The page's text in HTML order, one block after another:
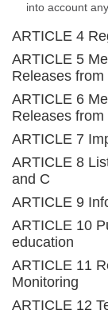
into account
ARTICLE 4
ARTICLE 5
Releases
ARTICLE 6
Releases
ARTICLE 7
ARTICLE 8
and C
ARTICLE 9
ARTICLE 10
education
ARTICLE 11
Monitoring
ARTICLE 12